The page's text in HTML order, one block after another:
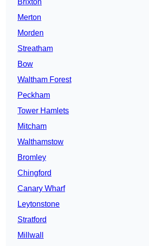
Brixton
Merton
Morden
Streatham
Bow
Waltham Forest
Peckham
Tower Hamlets
Mitcham
Walthamstow
Bromley
Chingford
Canary Wharf
Leytonstone
Stratford
Millwall